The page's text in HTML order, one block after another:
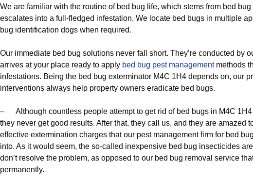
We are familiar with the routine of bed bug life, which stems from bed
escalates into a full-fledged infestation. We locate bed bugs in multiple
bug identification dogs when required.
Our immediate bed bug solutions never fall short. They’re conducted by
arrives at your place ready to apply bed bug pest managementmethods
infestations. Being the bed bug exterminator M4C 1H4 depends on, our
interventions always help property owners eradicate bed bugs.
– Although countless people attempt to get rid of bed bugs in M4C
they never get good results. After that, they call us, and they are amazed
effective extermination charges that our pest management firm for bed
into. As it would seem, the so-called inexpensive bed bug insecticides
don’t resolve the problem, as opposed to our bed bug removal service
permanently.